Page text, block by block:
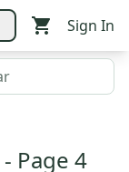
Sign In
- Page 4